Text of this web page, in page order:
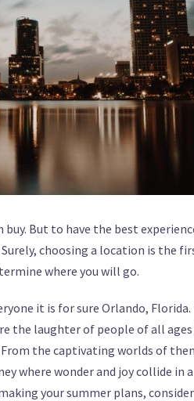
But to have the best
choosing a location is the
where you will go.
it is for sure Orlando,
the laughter of people of all
the captivating worlds of
where wonder and joy collide in
your summer plans,